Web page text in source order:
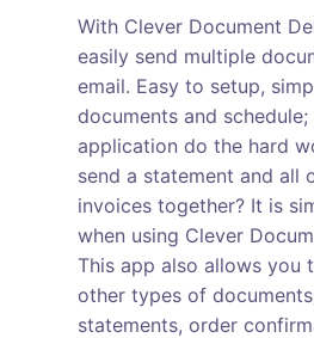
With Clever Document
easily send multiple
email. Easy to setup,
documents and
application do the hard
send a statement and all
invoices together? It is
when using Clever
This app also allows you
other types of
statements, order